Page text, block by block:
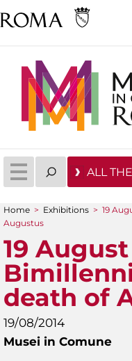
ALL
You are here
Home > Exhibitions > 19
Augustus
19 August
death of
19/08/2014
Musei in Comune